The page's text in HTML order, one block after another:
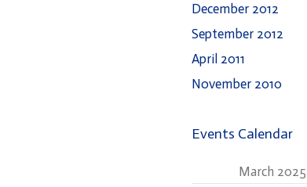
December 2012
September 2012
April 2011
November 2010
Events Calendar
March 2025